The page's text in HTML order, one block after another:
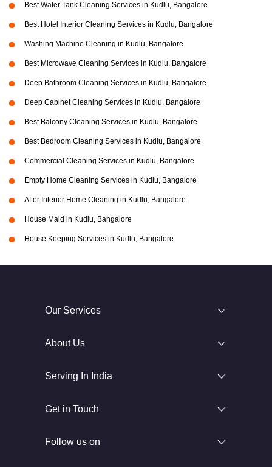
Best Water Tank Cleaning Services in Kudlu, Bangalore
Best Hotel Interior Cleaning Services in Kudlu, Bangalore
Washing Machine Cleaning in Kudlu, Bangalore
Best Microwave Cleaning Services in Kudlu, Bangalore
Deep Bathroom Cleaning Services in Kudlu, Bangalore
Deep Cabinet Cleaning Services in Kudlu, Bangalore
Best Balcony Cleaning Services in Kudlu, Bangalore
Best Bedroom Cleaning Services in Kudlu, Bangalore
Commercial Cleaning Services in Kudlu, Bangalore
Empty Home Cleaning Services in Kudlu, Bangalore
After Interior Home Cleaning in Kudlu, Bangalore
House Maid in Kudlu, Bangalore
House Keeping Services in Kudlu, Bangalore
Our Services
About Us
Serving In India
Get in Touch
Follow us on